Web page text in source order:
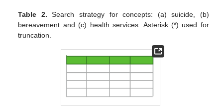
Table 2. Search strategy for concepts: (a) suicide, (b)
bereavement and (c) health services. Asterisk (*) used for
truncation.